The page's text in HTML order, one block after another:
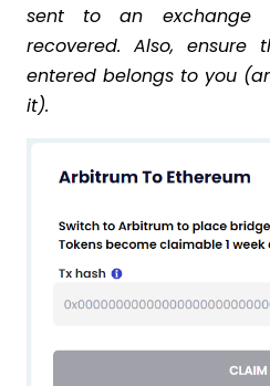
sent to an exchange
recovered. Also,
entered belongs to you
it).